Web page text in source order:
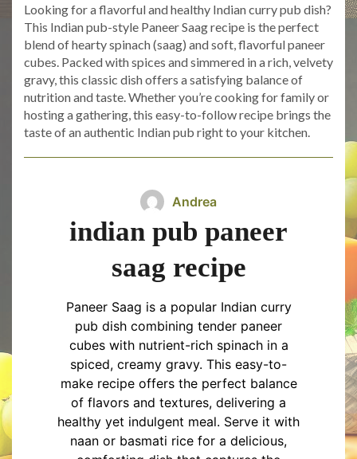
Looking for a flavorful and healthy Indian curry pub dish?
This Indian pub-style Paneer Saag recipe is the perfect
blend of hearty spinach (saag) and soft, flavorful paneer
cubes. Packed with spices and simmered in a rich, velvety
gravy, this classic dish offers a satisfying balance of
nutrition and taste. Whether you’re cooking for family or
hosting a gathering, this easy-to-follow recipe brings the
taste of an authentic Indian pub right to your kitchen.
Andrea
indian pub paneer
saag recipe
Paneer Saag is a popular Indian curry
pub dish combining tender paneer
cubes with nutrient-rich spinach in a
spiced, creamy gravy. This easy-to-
make recipe offers the perfect balance
of flavors and textures, delivering a
healthy yet indulgent meal. Serve it with
naan or basmati rice for a delicious,